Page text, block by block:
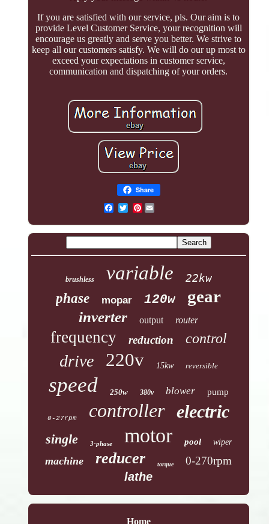
If you are satisfied with our service, pls. Our aim is to
provide Level Customer Service, your recognition will
encourage us greatly and serve you better. We strive to
keep all our customers satisfy. We will do our up most to
exceed your expectations in customer service,
communication and dispatching of your orders.
Share
Pinterest
brushless variable 22kw
phase mopar 120w gear
inverter output router
frequency reduction control
drive 220v 15kw reversible
speed 250w 380v blower pump
0-27rpm controller electric
single 3-phase motor pool wiper
machine reducer torque 0-270rpm
lathe
Home